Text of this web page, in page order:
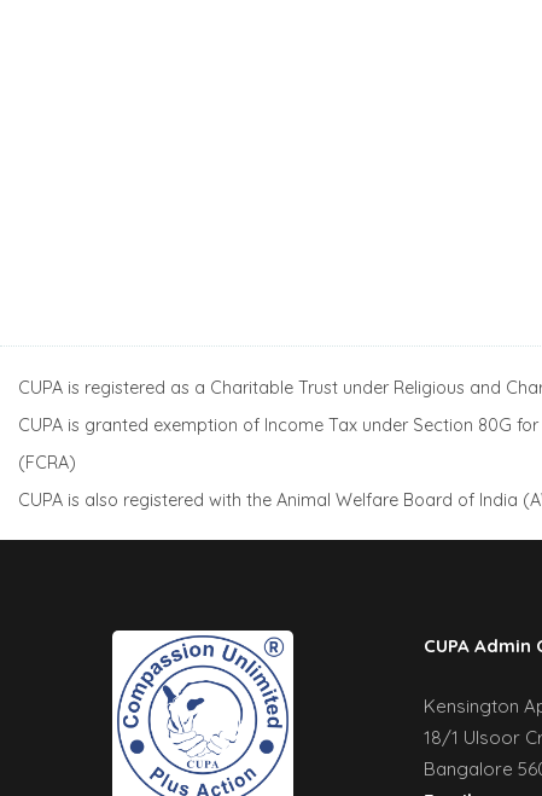
CUPA is registered as a Charitable Trust under Religious and
CUPA is granted exemption of Income Tax under Section 80G
(FCRA)
CUPA is also registered with the Animal Welfare Board of India
CUPA
Kensington
18/1 Ulsoor
Bangalore